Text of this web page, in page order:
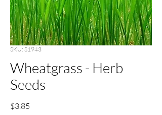
SKU: S1943
Wheatgrass - Herb
Seeds
$3.85